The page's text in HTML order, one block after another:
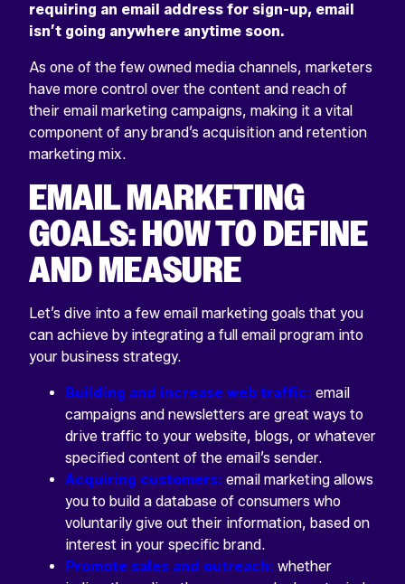
requiring an email address for sign-up, email
isn’t going anywhere anytime soon.
As one of the few owned media channels, marketers
have more control over the content and reach of
their email marketing campaigns, making it a vital
component of any brand’s acquisition and retention
marketing mix.
EMAIL MARKETING
GOALS: HOW TO DEFINE
AND MEASURE
Let’s dive into a few email marketing goals that you
can achieve by integrating a full email program into
your business strategy.
Building and increase web traffic: email
campaigns and newsletters are great ways to
drive traffic to your website, blogs, or whatever
specified content of the email’s sender.
Acquiring customers: email marketing allows
you to build a database of consumers who
voluntarily give out their information, based on
interest in your specific brand.
Promote sales and outreach: whether